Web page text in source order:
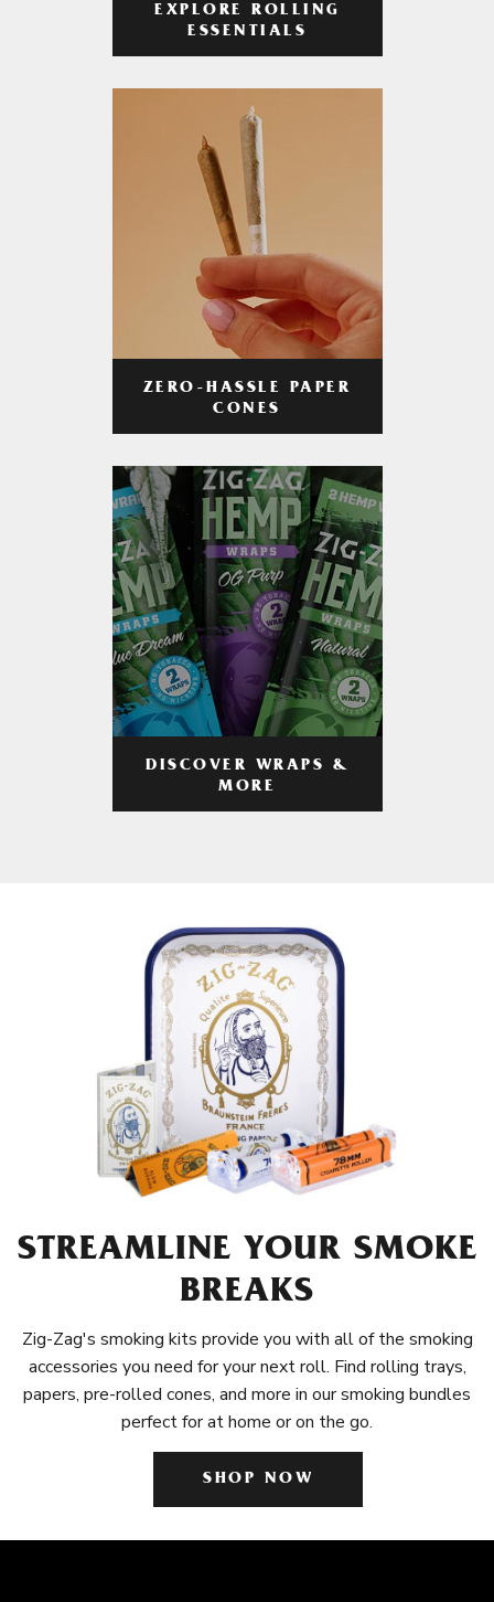
EXPLORE ROLLING
ESSENTIALS
ZERO-HASSLE PAPER
CONES
DISCOVER WRAPS &
MORE
STREAMLINE YOUR SMOKE
BREAKS
Zig-Zag's smoking kits provide you with all of the smoking
accessories you need for your next roll. Find rolling trays,
papers, pre-rolled cones, and more in our smoking bundles
perfect for at home or on the go.
SHOP NOW